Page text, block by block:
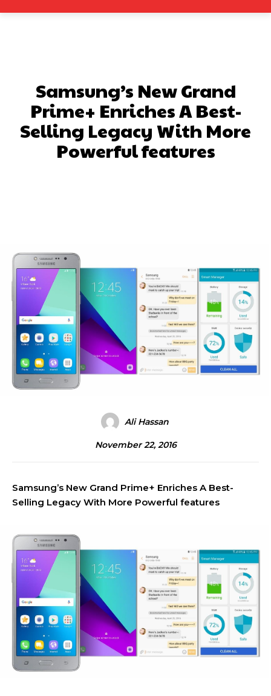
Samsung’s New Grand
Prime+ Enriches A Best-
Selling Legacy With More
Powerful features
Ali Hassan
November 22, 2016
Samsung’s New Grand Prime+ Enriches A Best-
Selling Legacy With More Powerful features